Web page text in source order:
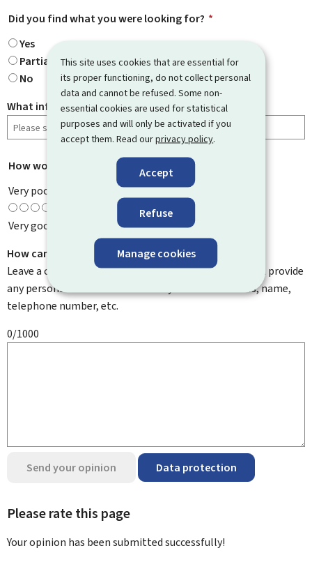
This site uses cookies that are essential for
its proper functioning, do not collect personal
data and cannot be refused. Some non-
essential cookies are used for statistical
purposes and will only be activated if you
accept them. Read ourprivacy policy.
Accept
Refuse
Manage cookies
Did you find what you were looking for? *
Yes
Partially
No
What information were you looking for?
How would you rate this page?
Very poor
Very good
How can we improve it?
Leave a comment to help us improve this page. Do not provide
any personal information such as your email address, name,
telephone number, etc.
0/1000
Send your opinion Data protection
Please rate this page
Your opinion has been submittedsuccessfully!